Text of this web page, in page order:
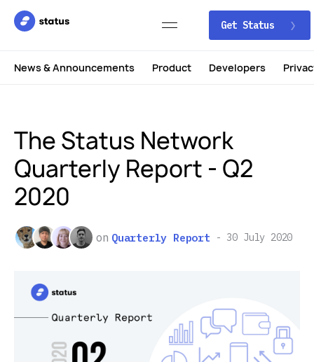
Get Status
News & Announcements Product Developers
The Status Network
Quarterly Report - Q2
2020
on Quarterly Report 30 July 2020